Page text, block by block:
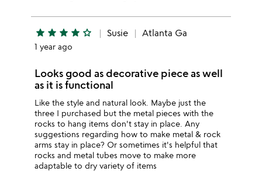
star star star star star_outline Susie Atlanta Ga
1 year ago
Looks good as decorative piece as well
as it is functional
Like the style and natural look. Maybe just the
three I purchased but the metal pieces with the
rocks to hang items don't stay in place. Any
suggestions regarding how to make metal & rock
arms stay in place? Or sometimes it's helpful that
rocks and metal tubes move to make more
adaptable to dry variety of items